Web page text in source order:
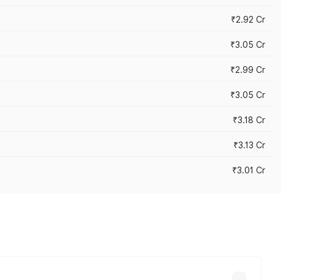
₹2.92 Cr
₹3.05 Cr
₹2.99 Cr
₹3.05 Cr
₹3.18 Cr
₹3.13 Cr
₹3.01 Cr